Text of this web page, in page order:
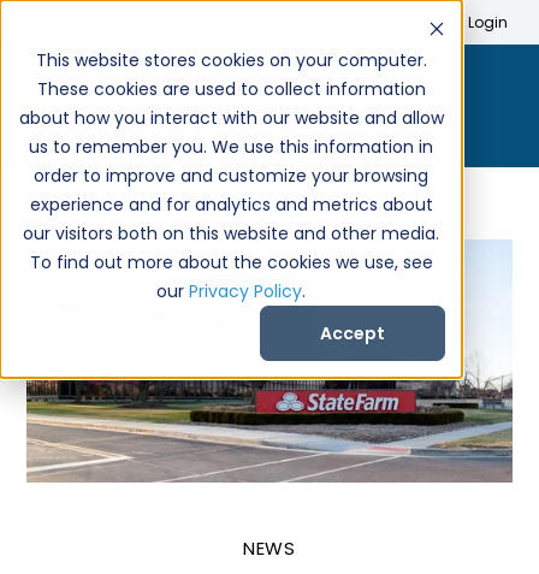
This website stores cookies on your computer.
These cookies are used to collect information
about how you interact with our website and allow
us to remember you. We use this information in
order to improve and customize your browsing
experience and for analytics and metrics about
our visitors both on this website and other media.
To find out more about the cookies we use, see
our Privacy Policy.
Accept
Login
NEWS